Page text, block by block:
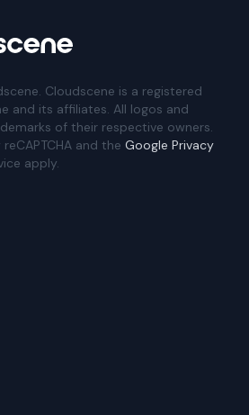
Cloudscene is a registered
and its affiliates. All logos and
of their respective owners.
and the Google Privacy
apply.